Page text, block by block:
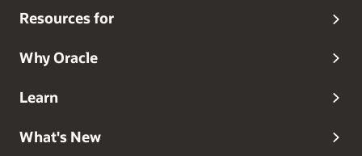
Resources for
Why Oracle
Learn
What's New